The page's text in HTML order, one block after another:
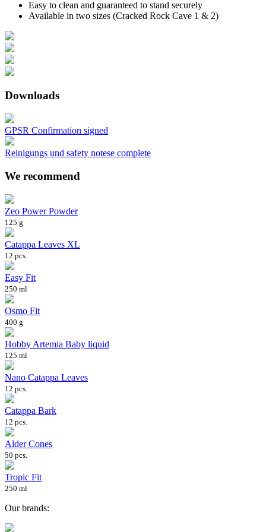
Easy to clean and guaranteed to stand securely
Available in two sizes (Cracked Rock Cave 1 & 2)
Downloads
GPSR Confirmation signed
Reinigungs und safety notese complete
We recommend
Zeo Power Powder
125 g
Catappa Leaves XL
12 pcs.
Easy Fit
250 ml
Osmo Fit
400 g
Hobby Artemia Baby liquid
125 ml
Nano Catappa Leaves
12 pcs.
Catappa Bark
12 pcs.
Alder Cones
50 pcs.
Tropic Fit
250 ml
Our brands: